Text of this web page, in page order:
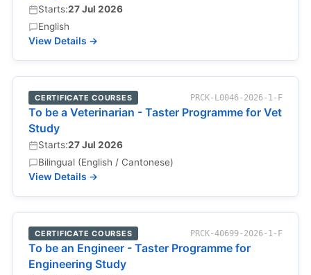
Starts:27 Jul 2026
English
View Details →
CERTIFICATE COURSES PRCK-L0046-2026-1-F
To be a Veterinarian - Taster Programme for Vet
Study
Starts:27 Jul 2026
Bilingual (English / Cantonese)
View Details →
CERTIFICATE COURSES PRCK-40699-2026-1-F
To be an Engineer - Taster Programme for
Engineering Study